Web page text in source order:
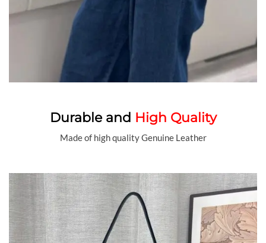
Durable and High Quality
Made of high quality Genuine Leather